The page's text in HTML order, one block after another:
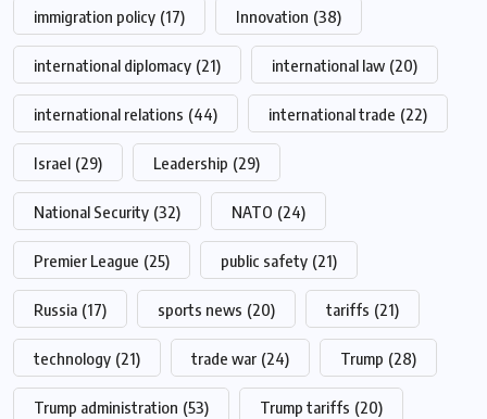
immigration policy (17) Innovation (38)
international diplomacy (21) international law (20)
international relations (44) international trade (22)
Israel (29) Leadership (29)
National Security (32) NATO (24)
Premier League (25) public safety (21)
Russia (17) sports news (20) tariffs (21)
technology (21) trade war (24) Trump (28)
Trump administration (53) Trump tariffs (20)